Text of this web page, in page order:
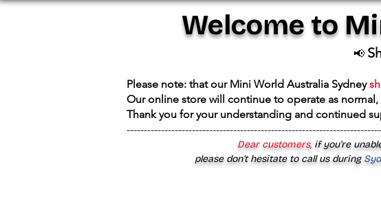
Welcome to
📢
Please note: that our Mini World Australia Sydney
Our online store will continue to operate as
Thank you for your understanding and continued
Dear customers, if you’re
please don’t hesitate to call us during